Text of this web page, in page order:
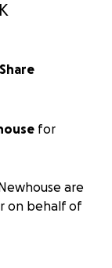
Share
for
are
on behalf of